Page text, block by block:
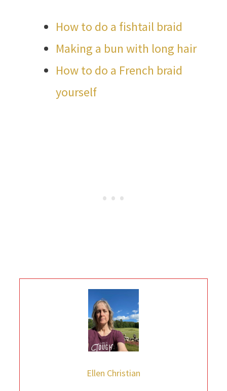
How to do a fishtail braid
Making a bun with long hair
How to do a French braid
yourself
Ellen Christian